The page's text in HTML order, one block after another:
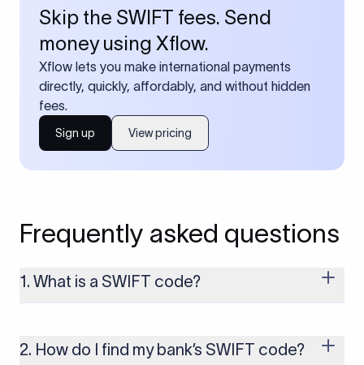
Skip the SWIFT fees. Send
money using Xflow.
Xflow lets you make international payments
directly, quickly, affordably, and without hidden
fees.
Sign up View pricing
Frequently asked questions
1. What is a SWIFT code?
money transfers. It’s usually 8 or 11 characters long and
includes details such as the bank’s name, country, and branch.
2. How do I find my bank’s SWIFT code?